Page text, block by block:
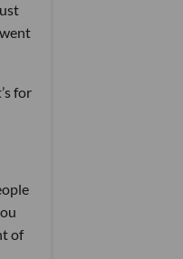
for
of